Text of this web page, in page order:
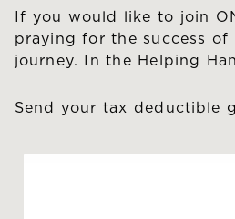
If you would like to join
praying for the success
journey. In the Helping
Send your tax deductible